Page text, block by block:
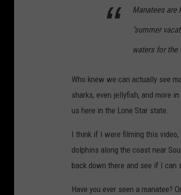
Manatees are
"summer
waters for the
Who knew we can actually see
sharks, even jellyfish, and more
us here in the Lone Star state.
I think if I were filming this
dolphins along the coast near
back down there and see if I can
Have you ever seen a manatee?